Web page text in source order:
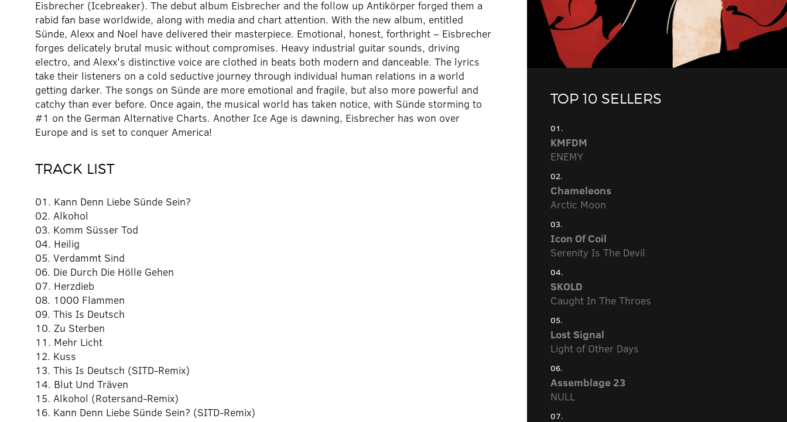
Eisbrecher (Icebreaker). The debut album Eisbrecher and the follow up Antikörper forged them a
rabid fan base worldwide, along with media and chart attention. With the new album, entitled
Sünde, Alexx and Noel have delivered their masterpiece. Emotional, honest, forthright – Eisbrecher
forges delicately brutal music without compromises. Heavy industrial guitar sounds, driving
electro, and Alexx's distinctive voice are clothed in beats both modern and danceable. The lyrics
take their listeners on a cold seductive journey through individual human relations in a world
getting darker. The songs on Sünde are more emotional and fragile, but also more powerful and
catchy than ever before. Once again, the musical world has taken notice, with Sünde storming to
#1 on the German Alternative Charts. Another Ice Age is dawning, Eisbrecher has won over
Europe and is set to conquer America!
TRACK LIST
01. Kann Denn Liebe Sünde Sein?
02. Alkohol
03. Komm Süsser Tod
04. Heilig
05. Verdammt Sind
06. Die Durch Die Hölle Gehen
07. Herzdieb
08. 1000 Flammen
09. This Is Deutsch
10. Zu Sterben
11. Mehr Licht
12. Kuss
13. This Is Deutsch (SITD-Remix)
14. Blut Und Träven
15. Alkohol (Rotersand-Remix)
16. Kann Denn Liebe Sünde Sein? (SITD-Remix)
TOP 10 SELLERS
01.
KMFDM
ENEMY
02.
Chameleons
Arctic Moon
03.
Icon Of Coil
Serenity Is The Devil
04.
SKOLD
Caught In The Throes
05.
Lost Signal
Light of Other Days
06.
Assemblage 23
NULL
07.